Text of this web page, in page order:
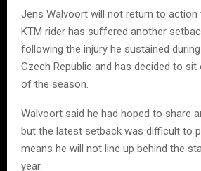
Jens Walvoort will not return to action
KTM rider has suffered another
following the injury he sustained
Czech Republic and has decided to
of the season.
Walvoort said he had hoped to share
but the latest setback was difficult to
means he will not line up behind the
year.